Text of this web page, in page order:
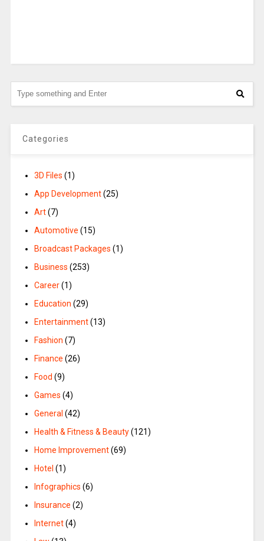
Categories
3D Files (1)
App Development(25)
Art(7)
Automotive (15)
Broadcast Packages (1)
Business (253)
Career(1)
Education (29)
Entertainment(13)
Fashion (7)
Finance (26)
Food (9)
Games (4)
General (42)
Health & Fitness & Beauty(121)
Home Improvement(69)
Hotel (1)
Infographics (6)
Insurance (2)
Internet(4)